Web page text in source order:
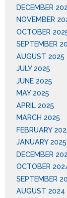
DECEMBER
NOVEMBER
OCTOBER
SEPTEMBER
AUGUST 2025
JULY 2025
JUNE 2025
MAY 2025
APRIL 2025
MARCH 2025
FEBRUARY
JANUARY 2025
DECEMBER
OCTOBER
SEPTEMBER
AUGUST 2024